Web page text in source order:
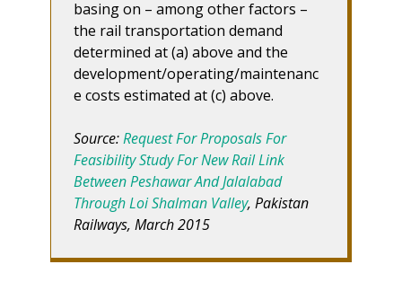
basing on – among other factors –
the rail transportation demand
determined at (a) above and the
development/operating/maintenanc
e costs estimated at (c) above.
Source:Request For Proposals For
Feasibility Study For New Rail Link
Between Peshawar And Jalalabad
Through Loi Shalman Valley, Pakistan
Railways, March 2015